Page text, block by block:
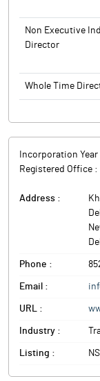
Non Executive
Director
Whole Time
Incorporation Year
Registered Office :
Address :
Phone :
Email :
URL :
Industry :
Listing :